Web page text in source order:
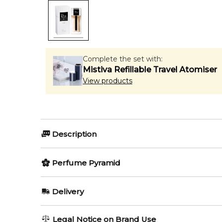
Complete the set with:
Mistiva Refillable Travel Atomiser
View products
Description
Perfumers:
Francois Demachy Woody
Perfume Pyramid
Delivery
AU REGULAR
Legal Notice on Brand Use